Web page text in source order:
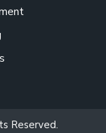
Reserved.